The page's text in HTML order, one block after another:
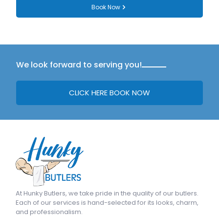
Book Now
We look forward to serving you!
CLICK HERE BOOK NOW
AtHunky Butlers, we take pride in the quality of our butlers.
Each of our services is hand-selected for its looks, charm,
and professionalism.